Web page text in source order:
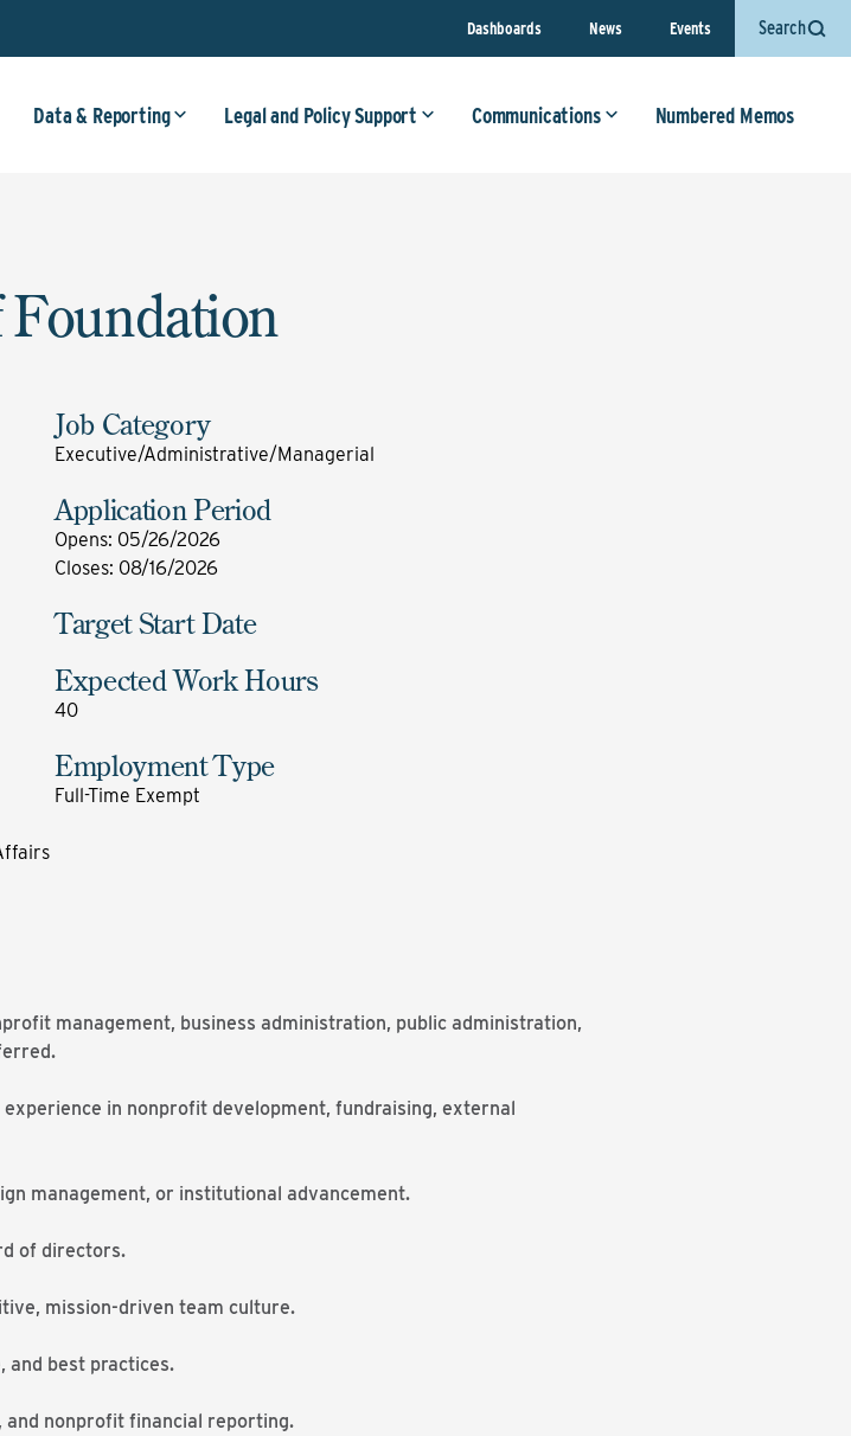
Dashboards News Events Search
Data & Reporting Legal and Policy Support Communications Numbered Memos
Job Category
Executive/Administrative/Managerial
Application Period
Opens: 05/26/2026
Closes: 08/16/2026
Target Start Date
Expected Work Hours
40
Employment Type
Full-Time Exempt
management, business administration, public administration,
in nonprofit development, fundraising, external
management, or institutional advancement.
of directors.
mission-driven team culture.
and best practices.
and nonprofit financial reporting.